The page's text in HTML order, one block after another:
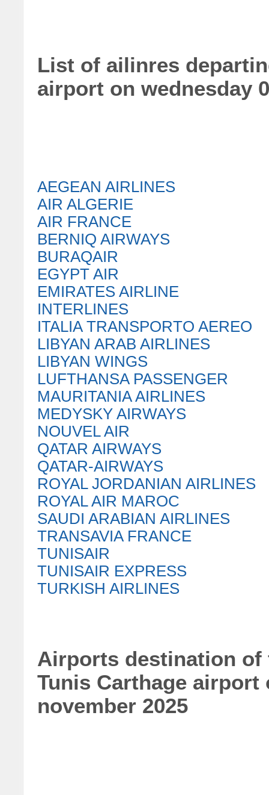
List of ailinres
airport on wednesday
AEGEAN AIRLINES
AIR ALGERIE
AIR FRANCE
BERNIQ AIRWAYS
BURAQAIR
EGYPT AIR
EMIRATES AIRLINE
INTERLINES
ITALIA TRANSPORTO AEREO
LIBYAN ARAB AIRLINES
LIBYAN WINGS
LUFTHANSA PASSENGER
MAURITANIA AIRLINES
MEDYSKY AIRWAYS
NOUVEL AIR
QATAR AIRWAYS
QATAR-AIRWAYS
ROYAL JORDANIAN AIRLINES
ROYAL AIR MAROC
SAUDI ARABIAN AIRLINES
TRANSAVIA FRANCE
TUNISAIR
TUNISAIR EXPRESS
TURKISH AIRLINES
Airports destination
Tunis Carthage airport
november 2025